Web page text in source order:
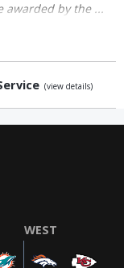
awarded by the ...
(view details)
WEST